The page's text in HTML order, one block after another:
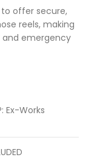
to offer secure,
reels, making
emergency
Ex-Works